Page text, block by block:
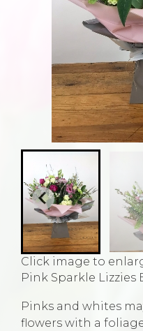
Click image to
Pink Sparkle Lizzies
Pinks and whites
flowers with a